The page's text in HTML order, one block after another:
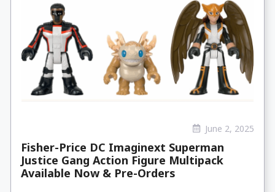
June 2, 2025
Fisher-Price DC Imaginext Superman
Justice Gang Action Figure Multipack
Available Now & Pre-Orders